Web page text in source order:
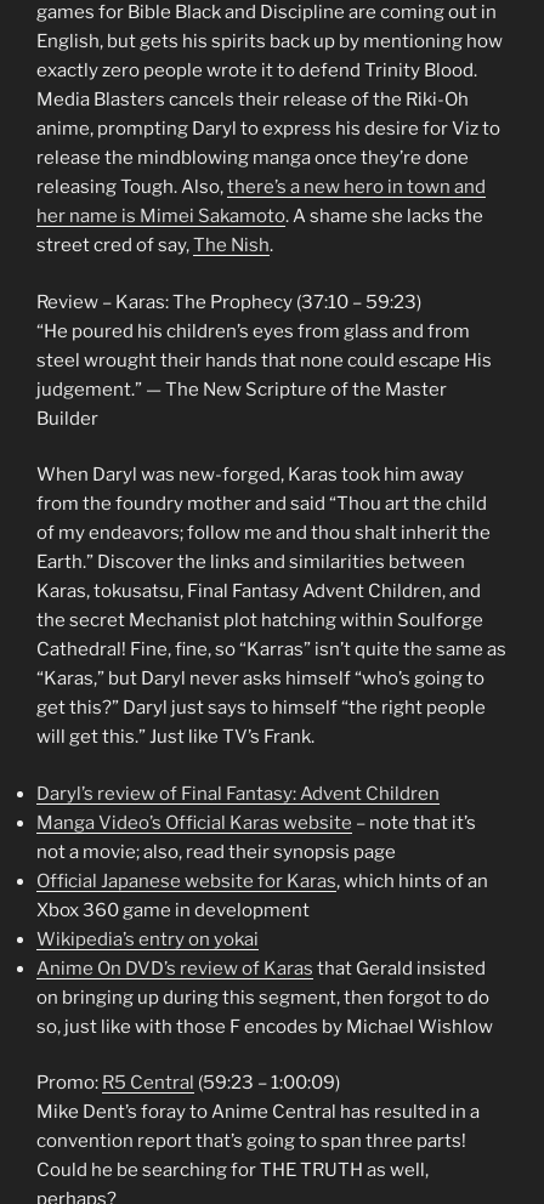
games for Bible Black and Discipline are coming out in
English, but gets his spirits back up by mentioning how
exactly zero people wrote it to defend Trinity Blood.
Media Blasters cancels their release of the Riki-Oh
anime, prompting Daryl to express his desire for Viz to
release the mindblowing manga once they’re done
releasing Tough. Also,there’s a new hero in town and
her name is Mimei Sakamoto. A shame she lacks the
street cred of say,The Nish.
Review – Karas: The Prophecy (37:10 – 59:23)
“He poured his children’s eyes from glass and from
steel wrought their hands that none could escape His
judgement.” — The New Scripture of the Master
Builder
When Daryl was new-forged, Karas took him away
from the foundry mother and said “Thou art the child
of my endeavors; follow me and thou shalt inherit the
Earth.” Discover the links and similarities between
Karas, tokusatsu, Final Fantasy Advent Children, and
the secret Mechanist plot hatching within Soulforge
Cathedral! Fine, fine, so “Karras” isn’t quite the same as
“Karas,” but Daryl never asks himself “who’s going to
get this?” Daryl just says to himself “the right people
will get this.” Just like TV’s Frank.
Daryl’s review of Final Fantasy: Advent Children
Manga Video’s Official Karas website – note that it’s
not a movie; also, read their synopsis page
Official Japanese website for Karas, which hints of an
Xbox 360 game in development
Wikipedia’s entry on yokai
Anime On DVD’s review of Karas that Gerald insisted
on bringing up during this segment, then forgot to do
so, just like with those F encodes by Michael Wishlow
Promo: R5 Central (59:23 – 1:00:09)
Mike Dent’s foray to Anime Central has resulted in a
convention report that’s going to span three parts!
Could he be searching for THE TRUTH as well,
perhaps?